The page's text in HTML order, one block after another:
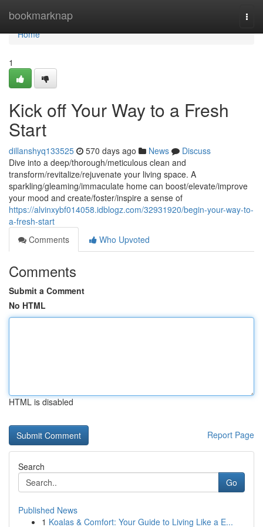
bookmarknap
Home
Home
1
Kick off Your Way to a Fresh
Start
dillanshyq133525 570 days ago News
Discuss
Dive into a deep/thorough/meticulous clean and
transform/revitalize/rejuvenate your living space. A
sparkling/gleaming/immaculate home can boost/elevate/improve
your mood and create/foster/inspire a sense of
https://alvinxybf014058.idblogz.com/32931920/begin-your-way-to-
a-fresh-start
Comments
Who Upvoted
Comments
Submit a Comment
No HTML
HTML is disabled
Report Page
Search
Go
Published News
1 Koalas & Comfort: Your Guide to Living Like a E...